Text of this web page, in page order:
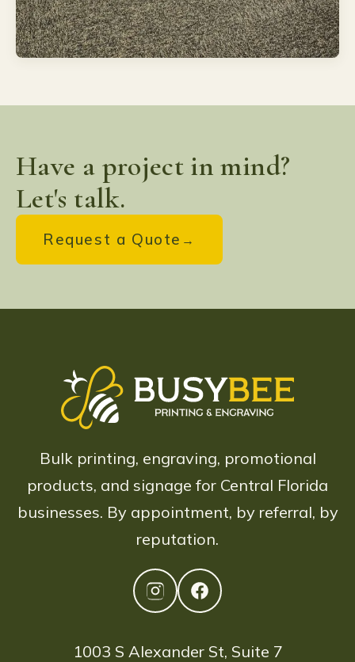
Have a project in mind?
Let's talk.
Request a Quote
Bulk printing, engraving, promotional
products, and signage for Central Florida
businesses. By appointment, by referral, by
reputation.
1003 S Alexander St, Suite 7